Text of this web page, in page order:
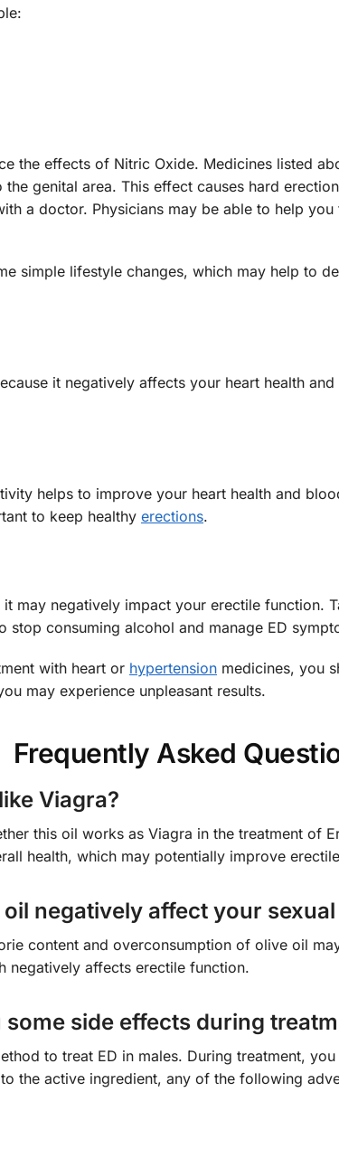
the effects of Nitric Oxide. Medicines listed
genital area. This effect causes hard
a doctor. Physicians may be able to help
simple lifestyle changes, which may help to
it negatively affects your heart health
helps to improve your heart health and
to keep healthy erections.
it may negatively impact your erectile function.
stop consuming alcohol and manage ED
with heart or hypertension medicines, you
may experience unpleasant results.
Frequently Asked
Viagra?
this oil works as Viagra in the treatment of
health, which may potentially improve
negatively affect your
content and overconsumption of olive oil
negatively affects erectile function.
side effects during
to treat ED in males. During treatment,
the active ingredient, any of the following